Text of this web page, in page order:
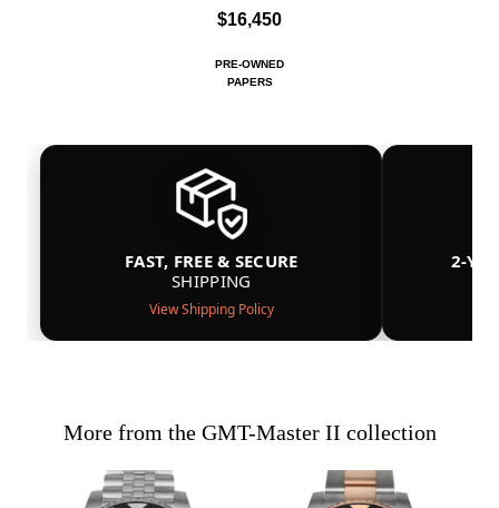
$16,450
PRE-OWNED
PAPERS
FAST, FREE & SECURE
SHIPPING
View Shipping Policy
2-
More from the GMT-Master II collection